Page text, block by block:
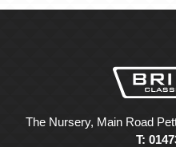
The Nursery, Main Road
T: